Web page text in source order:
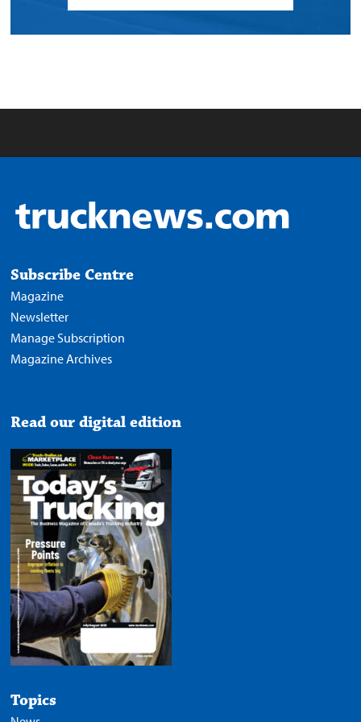
Subscribe Centre
Magazine
Newsletter
Manage Subscription
Magazine Archives
Read our digital edition
Topics